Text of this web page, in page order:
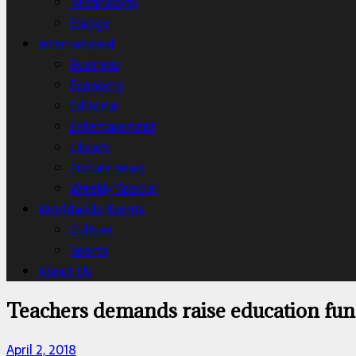
Energy
International
Business
Economy
Editorial
Entertainment
Library
Picture news
Weekly Special
Worldwide Events
Culture
Sports
About Us
Teachers demands raise education
April 2, 2018